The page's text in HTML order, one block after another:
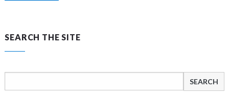
SEARCH THE SITE
for: